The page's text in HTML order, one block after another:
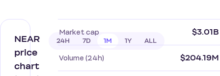
NEAR
price
chart
24H 7D 1M 1Y ALL
Market cap $3.01B
Volume (24h) $204.19M